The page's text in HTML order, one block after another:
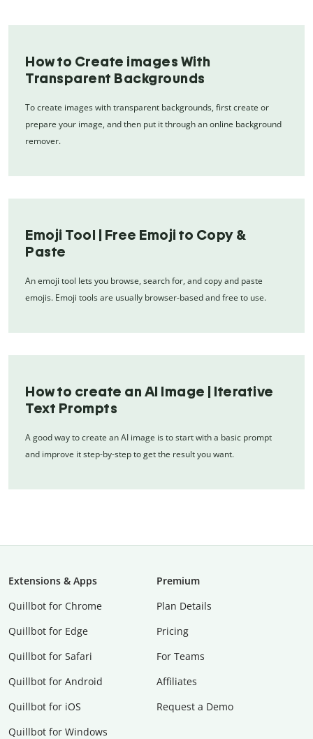
How to Create images With
Transparent Backgrounds
To create images with transparent backgrounds, first create or
prepare your image, and then put it through an online background
remover.
Emoji Tool | Free Emoji to Copy &
Paste
An emoji tool lets you browse, search for, and copy and paste
emojis. Emoji tools are usually browser-based and free to use.
How to create an AI Image | Iterative
Text Prompts
A good way to create an AI image is to start with a basic prompt
and improve it step-by-step to get the result you want.
Extensions & Apps
Quillbot for Chrome
Quillbot for Edge
Quillbot for Safari
Quillbot for Android
Quillbot for iOS
Quillbot for Windows
Premium
Plan Details
Pricing
For Teams
Affiliates
Request a Demo